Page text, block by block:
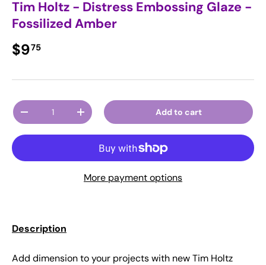
Tim Holtz - Distress Embossing Glaze -
Fossilized Amber
Regular price
$975
Qty
Decrease quantityIncrease quantity Add to cart
More payment options
Description
Add dimension to your projects with new Tim Holtz